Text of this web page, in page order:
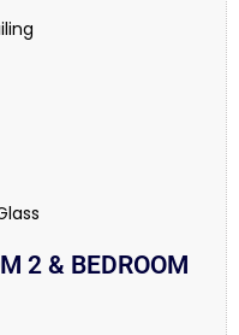
2 & BEDROOM